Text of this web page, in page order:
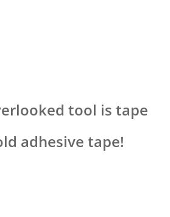
tool is tape
adhesive tape!